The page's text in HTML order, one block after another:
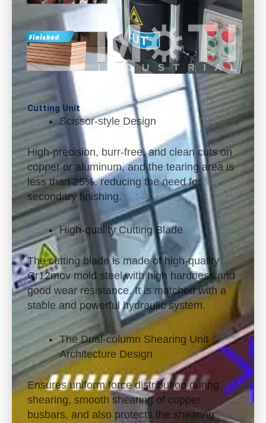
Cutting Unit
Scissor-style Design
High-precision, burr-free, and clean cuts on
copper or aluminum, and the tearing area is
less than 25%, reducing the need for
secondary finishing.
High-quality Cutting Blade
The cutting blade is made of high-quality
Cr12mov mold steel with high hardness and
good wear resistance. It is matched with a
stable and powerful hydraulic system.
The Dual-column Shearing Unit
Architecture Design
Ensures uniform force distribution during
shearing, smooth shearing of copper
busbars, and also protects the shearing